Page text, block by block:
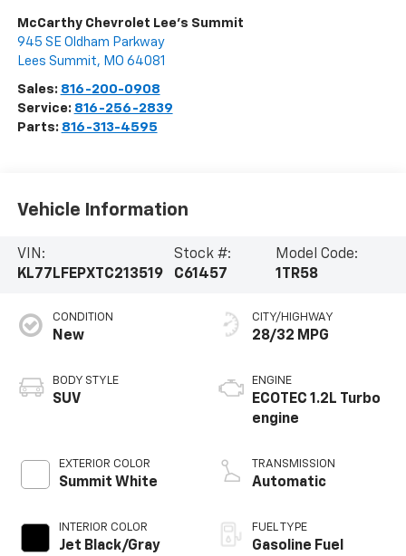
McCarthy Chevrolet Lee's Summit
945 SE Oldham Parkway
Lees Summit, MO 64081
Sales: 816-200-0908
Service: 816-256-2839
Parts: 816-313-4595
Vehicle Information
VIN:
KL77LFEPXTC213519
Stock #:
C61457
Model Code:
1TR58
CONDITION
New
BODY STYLE
SUV
EXTERIOR COLOR
Summit White
INTERIOR COLOR
Jet Black/Gray
CITY/HIGHWAY
28/32 MPG
ENGINE
ECOTEC 1.2L Turbo
engine
TRANSMISSION
Automatic
FUEL TYPE
Gasoline Fuel